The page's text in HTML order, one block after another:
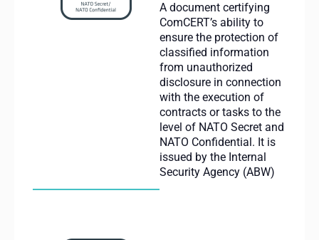
A document certifying
ComCERT’s ability to
ensure the protection of
classified information
from unauthorized
disclosure in connection
with the execution of
contracts or tasks to the
level of NATO Secret and
NATO Confidential. It is
issued by the Internal
Security Agency (ABW)